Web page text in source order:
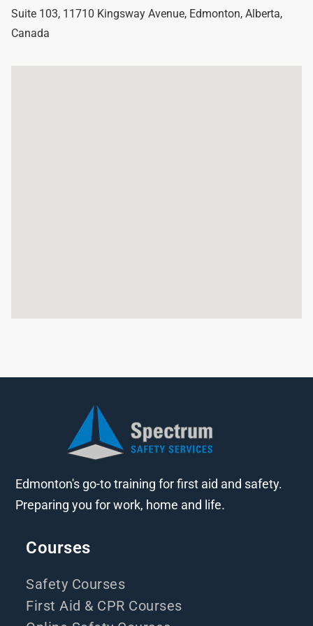
Suite 103, 11710 Kingsway Avenue, Edmonton, Alberta,
Canada
Edmonton's go-to training for first aid and safety.
Preparing you for work, home and life.
Courses
Safety Courses
First Aid & CPR Courses